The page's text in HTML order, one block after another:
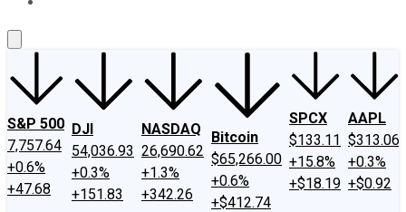
S&P 500
7,757.64
+0.6%
+47.68
DJI
54,036.93
+0.3%
+151.83
NASDAQ
26,690.62
+1.3%
+342.26
Bitcoin
$65,266.00
+0.6%
+$412.74
SPCX
$133.11
+15.8%
+$18.19
AAPL
$313.06
+0.3%
+$0.92